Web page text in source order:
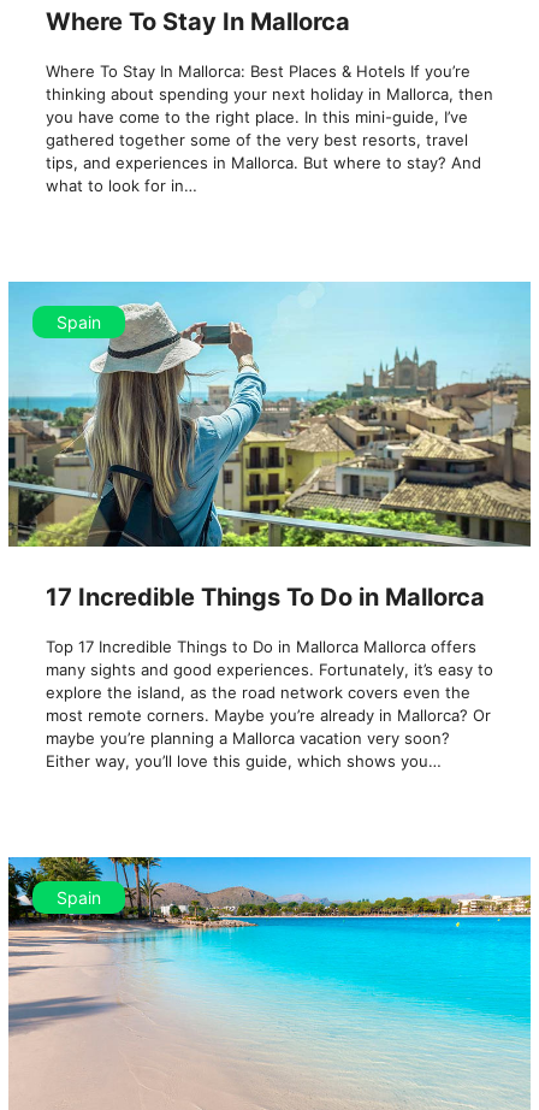
Where To Stay In Mallorca
Where To Stay In Mallorca: Best Places & Hotels If you’re
thinking about spending your next holiday in Mallorca, then
you have come to the right place. In this mini-guide, I’ve
gathered together some of the very best resorts, travel
tips, and experiences in Mallorca. But where to stay? And
what to look for in…
Spain
17 Incredible Things To Do in Mallorca
Top 17 Incredible Things to Do in Mallorca Mallorca offers
many sights and good experiences. Fortunately, it’s easy to
explore the island, as the road network covers even the
most remote corners. Maybe you’re already in Mallorca? Or
maybe you’re planning a Mallorca vacation very soon?
Either way, you’ll love this guide, which shows you…
Spain